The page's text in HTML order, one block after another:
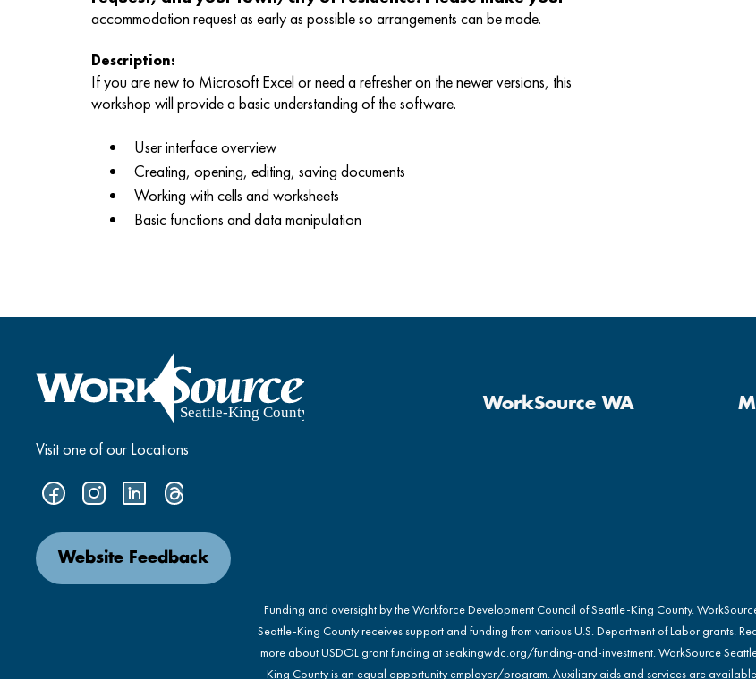
accommodation request as early as possible so arrangements can be made.
Description:
If you are new to Microsoft Excel or need a refresher on the newer versions, this
workshop will provide a basic understanding of the software.
User interface overview
Creating, opening, editing, saving documents
Working with cells and worksheets
Basic functions and data manipulation
Visit one of our Locations
Website Feedback
WorkSource WA
Funding and oversight by the Workforce Development Council of Seattle-King County.
Seattle-King County receives support and funding from various U.S. Department of Labor grants.
more about USDOL grant funding atseakingwdc.org/funding-and-investment. WorkSource
King County is an equal opportunity employer/program. Auxiliary aids and services are available